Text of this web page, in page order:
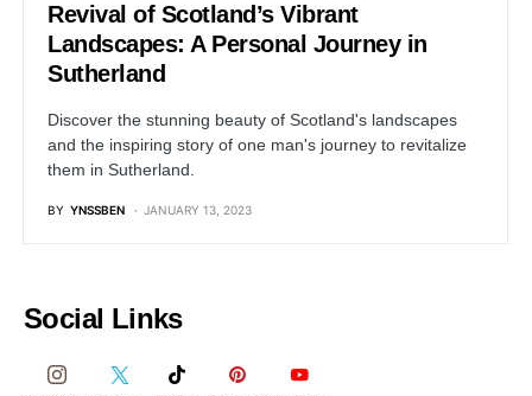
Revival of Scotland’s Vibrant
Landscapes: A Personal Journey in
Sutherland
Discover the stunning beauty of Scotland's landscapes
and the inspiring story of one man's journey to revitalize
them in Sutherland.
BY YNSSBEN JANUARY 13, 2023
Social Links